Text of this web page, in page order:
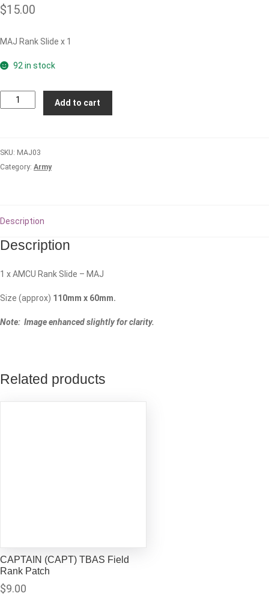
$15.00
MAJ Rank Slide x 1
92 in stock
MAJOR
(MAJ)
-
AMCU
Add to cart
SKU: MAJ03
Category: Army
Description
Description
1 x AMCU Rank Slide – MAJ
Size (approx) 110mm x 60mm.
Note: Image enhanced slightly for clarity.
Related products
CAPTAIN (CAPT) TBAS Field
Rank Patch
$9.00